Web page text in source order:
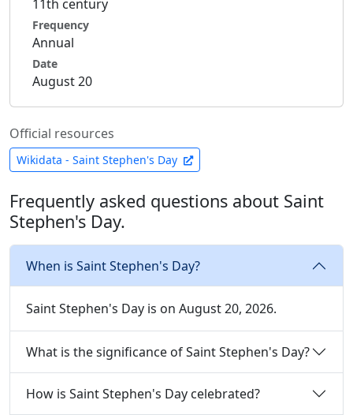
11th century
Frequency
Annual
Date
August 20
Official resources
Wikidata - Saint Stephen's Day
Frequently asked questions about Saint
Stephen's Day.
When is Saint Stephen's Day?
Saint Stephen's Day is on August 20, 2026.
What is the significance of Saint Stephen's Day?
How is Saint Stephen's Day celebrated?